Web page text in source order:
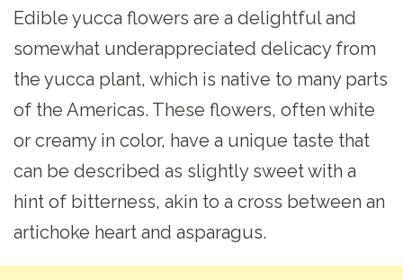
Edible yucca flowers are a delightful and
somewhat underappreciated delicacy from
the yucca plant, which is native to many parts
of the Americas. These flowers, often white
or creamy in color, have a unique taste that
can be described as slightly sweet with a
hint of bitterness, akin to a cross between an
artichoke heart and asparagus.